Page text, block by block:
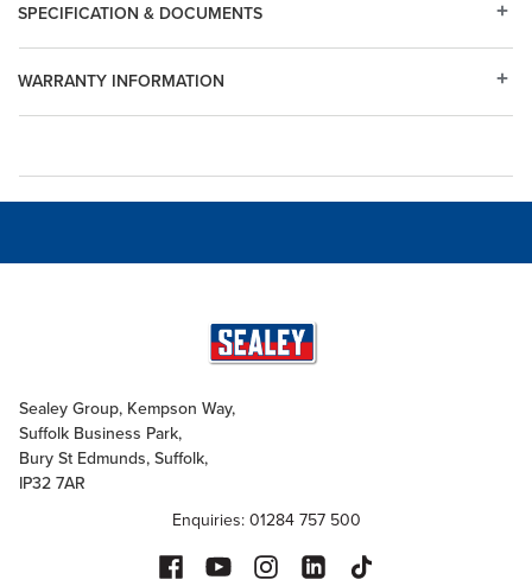
WARRANTY INFORMATION
SPECIFICATION & DOCUMENTS
Sealey Group, Kempson Way,
Suffolk Business Park,
Bury St Edmunds, Suffolk,
IP32 7AR
Enquiries: 01284 757 500